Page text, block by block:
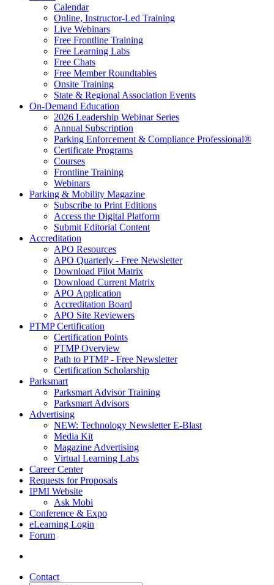
Calendar
Online, Instructor-Led Training
Live Webinars
Free Frontline Training
Free Learning Labs
Free Chats
Free Member Roundtables
Onsite Training
State & Regional Association Events
On-Demand Education
2026 Leadership Webinar Series
Annual Subscription
Parking Enforcement & Compliance Professional®
Certificate Programs
Courses
Frontline Training
Webinars
Parking & Mobility Magazine
Subscribe to Print Editions
Access the Digital Platform
Submit Editorial Content
Accreditation
APO Resources
APO Quarterly - Free Newsletter
Download Pilot Matrix
Download Current Matrix
APO Application
Accreditation Board
APO Site Reviewers
PTMP Certification
Certification Points
PTMP Overview
Path to PTMP - Free Newsletter
Certification Scholarship
Parksmart
Parksmart Advisor Training
Parksmart Advisors
Advertising
NEW: Technology Newsletter E-Blast
Media Kit
Magazine Advertising
Virtual Learning Labs
Career Center
Requests for Proposals
IPMI Website
Ask Mobi
Conference & Expo
eLearning Login
Forum
Contact